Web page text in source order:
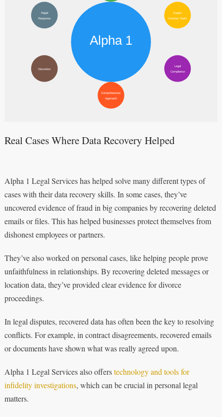
Real Cases Where Data Recovery Helped
Alpha 1 Legal Services has helped solve many different types of
cases with their data recovery skills. In some cases, they’ve
uncovered evidence of fraud in big companies by recovering deleted
emails or files. This has helped businesses protect themselves from
dishonest employees or partners.
They’ve also worked on personal cases, like helping people prove
unfaithfulness in relationships. By recovering deleted messages or
location data, they’ve provided clear evidence for divorce
proceedings.
In legal disputes, recovered data has often been the key to resolving
conflicts. For example, in contract disagreements, recovered emails
or documents have shown what was really agreed upon.
Alpha 1 Legal Services also offerstechnology and tools for
infidelity investigations, which can be crucial in personal legal
matters.